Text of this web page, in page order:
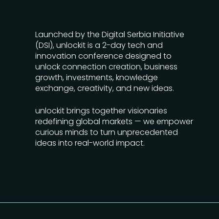
Launched by the Digital Serbia Initiative
(DSI), unlockit is a 2-day tech and
innovation conference designed to
unlock connection creation, business
growth, investments, knowledge
exchange, creativity, and new ideas.
unlockit brings together visionaries
redefining global markets — we empower
curious minds to turn unprecedented
ideas into real-world impact.